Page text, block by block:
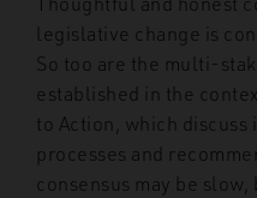
legislative change is
So too are the multi-
established in the
to Action, which discuss
processes and
consensus may be